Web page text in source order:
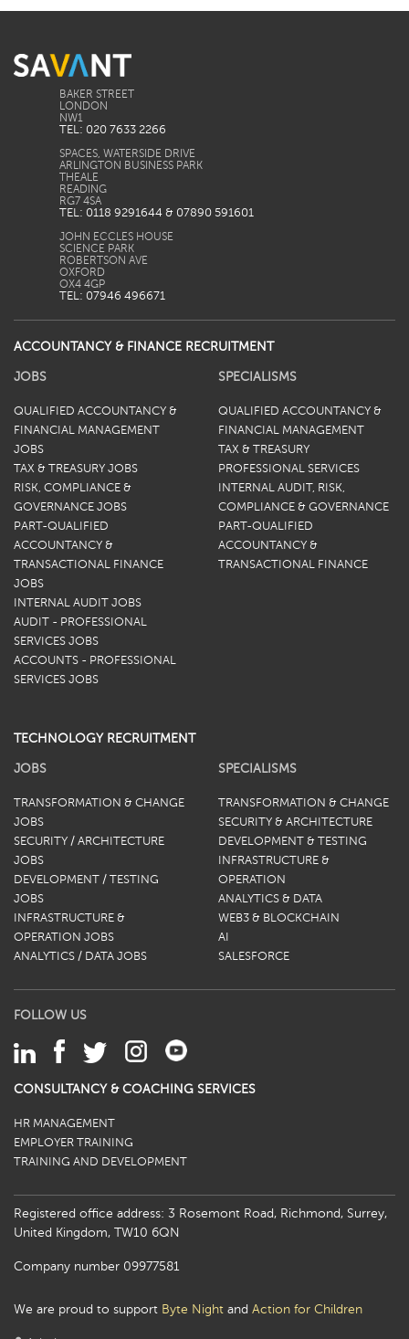
BAKER STREET
LONDON
TEL: 020 7633 2266
SPACES, WATERSIDE DRIVE
ARLINGTON BUSINESS PARK
THEALE
READING
TEL: 0118 9291644 & 07890 591601
JOHN ECCLES HOUSE
SCIENCE PARK
ROBERTSON AVE
OXFORD
TEL: 07946 496671
ACCOUNTANCY & FINANCE RECRUITMENT
JOBS
QUALIFIED ACCOUNTANCY &
FINANCIAL MANAGEMENT
JOBS
TAX & TREASURY JOBS
RISK, COMPLIANCE &
GOVERNANCE JOBS
PART-QUALIFIED
ACCOUNTANCY &
TRANSACTIONAL FINANCE
JOBS
INTERNAL AUDIT JOBS
AUDIT - PROFESSIONAL
SERVICES JOBS
ACCOUNTS - PROFESSIONAL
SERVICES JOBS
SPECIALISMS
QUALIFIED ACCOUNTANCY &
FINANCIAL MANAGEMENT
TAX & TREASURY
PROFESSIONAL SERVICES
INTERNAL AUDIT, RISK,
COMPLIANCE & GOVERNANCE
PART-QUALIFIED
ACCOUNTANCY &
TRANSACTIONAL FINANCE
TECHNOLOGY RECRUITMENT
JOBS
TRANSFORMATION & CHANGE
JOBS
SECURITY / ARCHITECTURE
JOBS
DEVELOPMENT / TESTING
JOBS
INFRASTRUCTURE &
OPERATION JOBS
ANALYTICS / DATA JOBS
SPECIALISMS
TRANSFORMATION & CHANGE
SECURITY & ARCHITECTURE
DEVELOPMENT & TESTING
INFRASTRUCTURE &
OPERATION
ANALYTICS & DATA
WEB3 & BLOCKCHAIN
AI
SALESFORCE
FOLLOW US
CONSULTANCY & COACHING SERVICES
HR MANAGEMENT
EMPLOYER TRAINING
TRAINING AND DEVELOPMENT
Registered office address: 3 Rosemont Road, Richmond, Surrey,
United Kingdom, TW10 6QN
Company number 09977581
We are proud to support Byte Night and Action for Children